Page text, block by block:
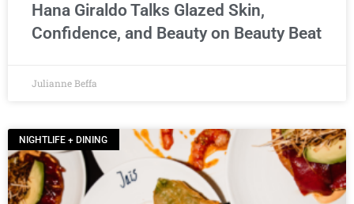
Hana Giraldo Talks Glazed Skin,
Confidence, and Beauty on Beauty Beat
Julianne Beffa
NIGHTLIFE + DINING